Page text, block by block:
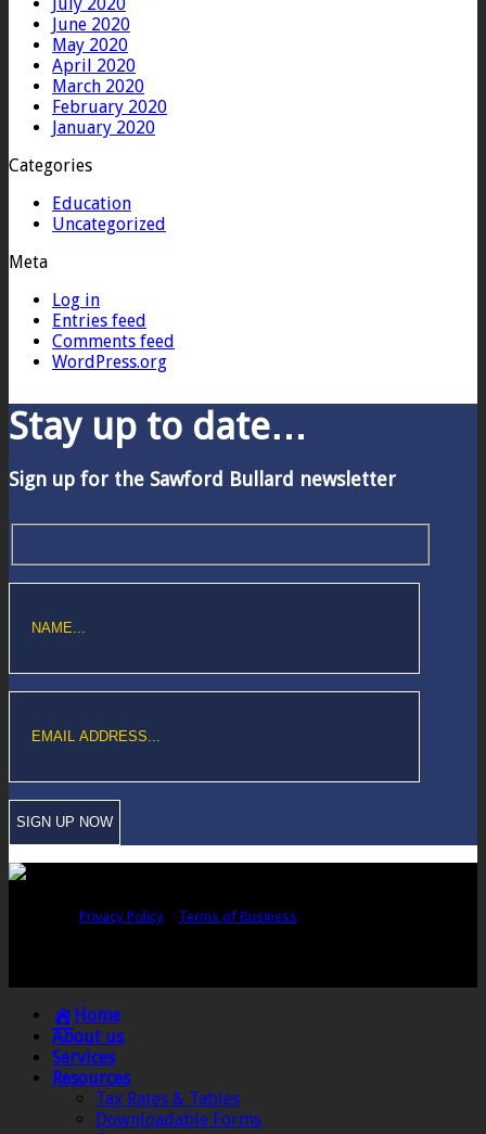
June 2020
May 2020
April 2020
March 2020
February 2020
January 2020
Categories
Education
Uncategorized
Meta
Log in
Entries feed
Comments feed
WordPress.org
Stay up to date…
Sign up for the Sawford Bullard newsletter
Privacy Policy
Terms of Business
Home
About us
Services
Resources
Tax Rates & Tables
Downloadable Forms